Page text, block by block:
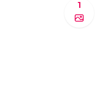
1